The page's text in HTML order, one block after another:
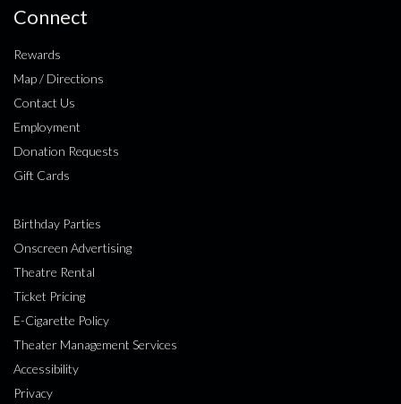
Connect
Rewards
Map / Directions
Contact Us
Employment
Donation Requests
Gift Cards
Birthday Parties
Onscreen Advertising
Theatre Rental
Ticket Pricing
E-Cigarette Policy
Theater Management Services
Accessibility
Privacy